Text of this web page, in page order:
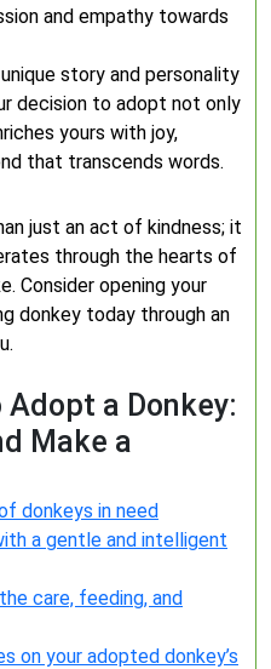
and empathy towards
story and personality
decision to adopt not only
yours with joy,
that transcends words.
just an act of kindness; it
through the hearts of
Consider opening your
donkey today through an
Adopt a Donkey:
Make a
donkeys in need
a gentle and intelligent
care, feeding, and
on your adopted donkey’s